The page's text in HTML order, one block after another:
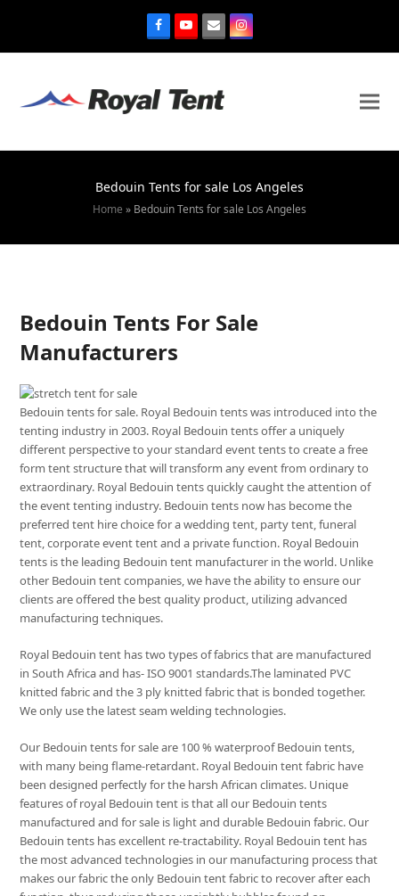
Bedouin Tents for sale Los Angeles
Home » Bedouin Tents for sale Los Angeles
Bedouin Tents For Sale
Manufacturers
Bedouin tents for sale. Royal Bedouin tents was introduced into the
tenting industry in 2003. Royal Bedouin tents offer a uniquely
different perspective to your standard event tents to create a free
form tent structure that will transform any event from ordinary to
extraordinary. Royal Bedouin tents quickly caught the attention of
the event tenting industry. Bedouin tents now has become the
preferred tent hire choice for a wedding tent, party tent, funeral
tent, corporate event tent and a private function. Royal Bedouin
tents is the leading Bedouin tent manufacturer in the world. Unlike
other Bedouin tent companies, we have the ability to ensure our
clients are offered the best quality product, utilizing advanced
manufacturing techniques.
Royal Bedouin tent has two types of fabrics that are manufactured
in South Africa and has- ISO 9001 standards.The laminated PVC
knitted fabric and the 3 ply knitted fabric that is bonded together.
We only use the latest seam welding technologies.
Our Bedouin tents for sale are 100 % waterproof Bedouin tents,
with many being flame-retardant. Royal Bedouin tent fabric have
been designed perfectly for the harsh African climates. Unique
features of royal Bedouin tent is that all our Bedouin tents
manufactured and for sale is light and durable Bedouin fabric. Our
Bedouin tents has excellent re-tractability. Royal Bedouin tent has
the most advanced technologies in our manufacturing process that
makes our fabric the only Bedouin tent fabric to recover after each